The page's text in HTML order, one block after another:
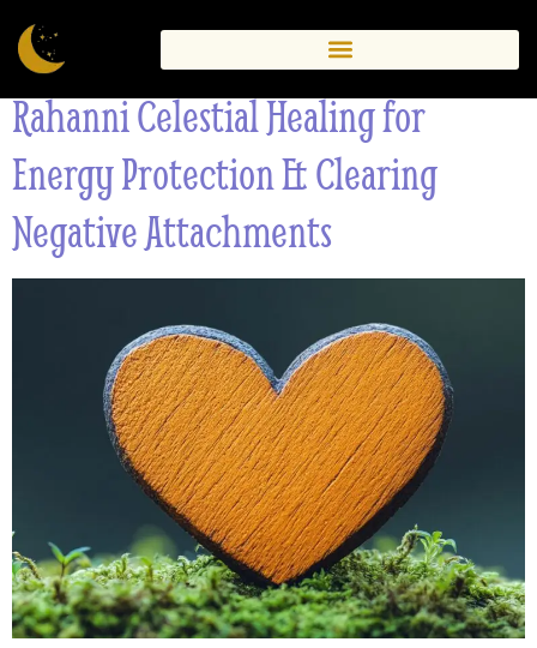
Ireland
Rahanni Celestial Healing for
Energy Protection & Clearing
Negative Attachments